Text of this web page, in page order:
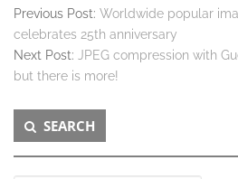
Previous Post: Worldwide popular
celebrates 25th anniversary
Next Post: JPEG compression with
but there is more!
Secondary
Sidebar
SEARCH